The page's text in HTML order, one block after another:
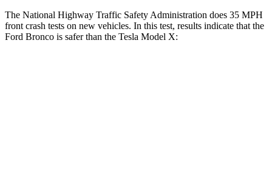
The National Highway Traffic Safety Administration does 35 MPH
front crash tests on new vehicles. In this test, results indicate that the
Ford Bronco is safer than the Tesla Model X: